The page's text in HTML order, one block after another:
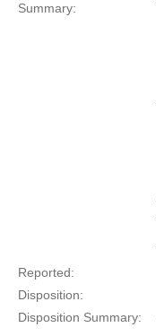
Summary:
Reported:
Disposition:
Disposition Summary: